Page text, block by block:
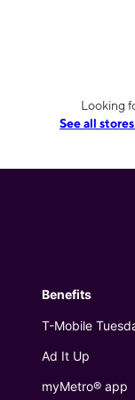
Looking
See all